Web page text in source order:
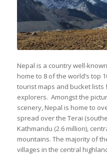
Nepal is a country well-
home to 8 of the world’s top
tourist maps and bucket
explorers. Amongst the
scenery, Nepal is home to
spread over the Terai
Kathmandu (2.6 million),
mountains. The majority of
villages in the central